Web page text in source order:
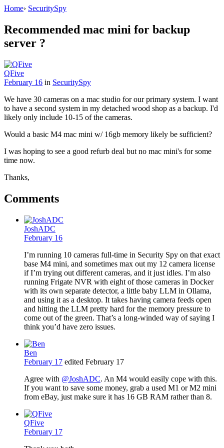
Home› SecuritySpy
Recommended mac mini for backup
server ?
QFive
February 16 in SecuritySpy
We have 30 cameras on a mac studio for our primary system. I want
to have a second system in my detached wood shop as a backup. I'd
likely only include 10-15 of the cameras.
Would a basic M4 mac mini w/ 16gb memory likely be sufficient?
I was hoping to see a good refurb deal but no mac mini's for some
time now.
Thanks,
Comments
JoshADC
February 16
I’m running 10 cameras full-time in Security Spy on that exact
base M4 mini, and sometimes max out my 12 camera license
if I’m trying out different cameras, and it just idles. I’m also
running Frigate NVR with eight of those cameras in Docker
with its own separate detector, a little baby LLM in Ollama,
and using it as a desktop. It takes having camera feeds open
and hitting the LLM pretty hard for the memory pressure to
come out of the green. That’s a long-winded way of saying I
think you’d have zero issues.
Ben
February 17 edited February 17
Agree with @JoshADC. An M4 would easily cope with this.
If you want to save some money, grab a used M1 or M2 mini
from eBay, just make sure it has 16 GB RAM rather than 8.
QFive
February 17